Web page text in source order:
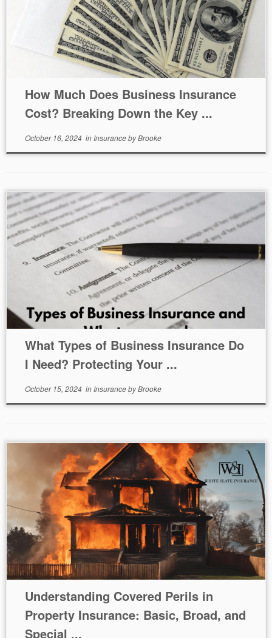
How Much Does Business Insurance
Cost? Breaking Down the Key ...
October 16, 2024in InsurancebyBrooke
What Types of Business Insurance Do
I Need? Protecting Your ...
October 15, 2024in InsurancebyBrooke
Understanding Covered Perils in
Property Insurance: Basic, Broad, and
Special ...